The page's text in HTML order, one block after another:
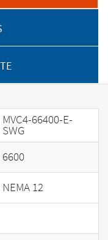
MVC4-66400-E-
SWG
6600
NEMA 12